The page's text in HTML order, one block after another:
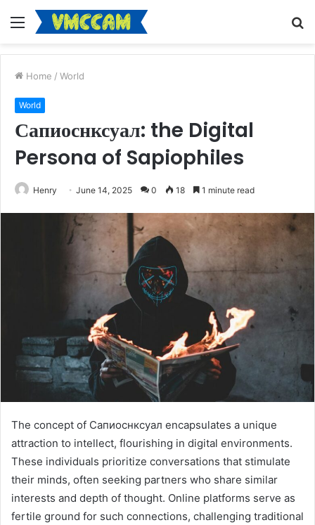
Menu
Home / World
World
Сапиоснксуал: the Digital
Persona of Sapiophiles
Henry June 14, 2025 0 18 1 minute read
The concept of Сапиоснксуал encapsulates a unique
attraction to intellect, flourishing in digital environments.
These individuals prioritize conversations that stimulate
their minds, often seeking partners who share similar
interests and depth of thought. Online platforms serve as
fertile ground for such connections, challenging traditional